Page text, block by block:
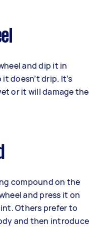
and dip it in
doesn’t drip. It’s
or it will damage the
compound on the
and press it on
Others prefer to
and then introduce